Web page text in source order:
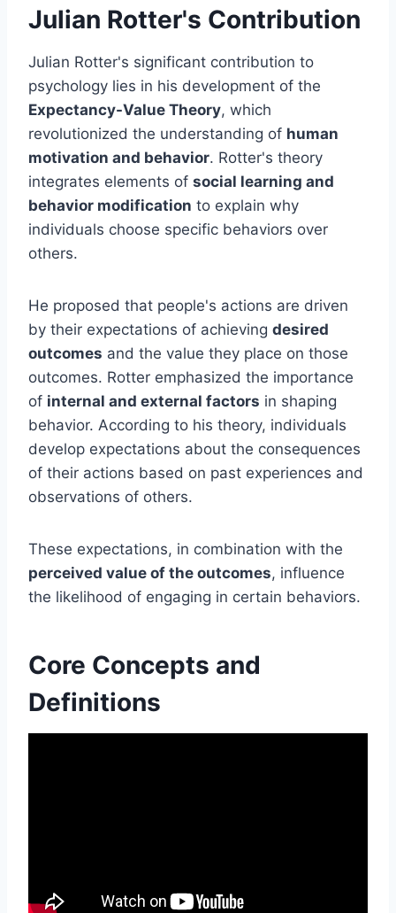
Julian Rotter's Contribution
Julian Rotter's significant contribution to
psychology lies in his development of the
Expectancy-Value Theory, which
revolutionized the understanding of human
motivation and behavior. Rotter's theory
integrates elements of social learning and
behavior modification to explain why
individuals choose specific behaviors over
others.
He proposed that people's actions are driven
by their expectations of achieving desired
outcomes and the value they place on those
outcomes. Rotter emphasized the importance
of internal and external factors in shaping
behavior. According to his theory, individuals
develop expectations about the consequences
of their actions based on past experiences and
observations of others.
These expectations, in combination with the
perceived value of the outcomes, influence
the likelihood of engaging in certain behaviors.
Core Concepts and
Definitions